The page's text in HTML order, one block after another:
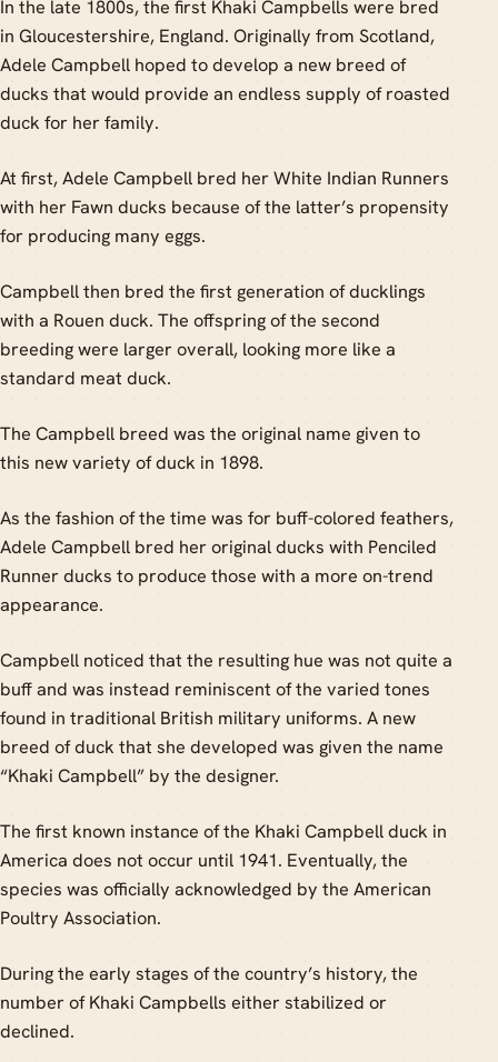
In the late 1800s, the first Khaki Campbells were bred
in Gloucestershire, England. Originally from Scotland,
Adele Campbell hoped to develop a new breed of
ducks that would provide an endless supply of roasted
duck for her family.
At first, Adele Campbell bred her White Indian Runners
with her Fawn ducks because of the latter’s propensity
for producing many eggs.
Campbell then bred the first generation of ducklings
with a Rouen duck. The offspring of the second
breeding were larger overall, looking more like a
standard meat duck.
The Campbell breed was the original name given to
this new variety of duck in 1898.
As the fashion of the time was for buff-colored feathers,
Adele Campbell bred her original ducks with Penciled
Runner ducks to produce those with a more on-trend
appearance.
Campbell noticed that the resulting hue was not quite a
buff and was instead reminiscent of the varied tones
found in traditional British military uniforms. A new
breed of duck that she developed was given the name
“Khaki Campbell” by the designer.
The first known instance of the Khaki Campbell duck in
America does not occur until 1941. Eventually, the
species was officially acknowledged by the American
Poultry Association.
During the early stages of the country’s history, the
number of Khaki Campbells either stabilized or
declined.